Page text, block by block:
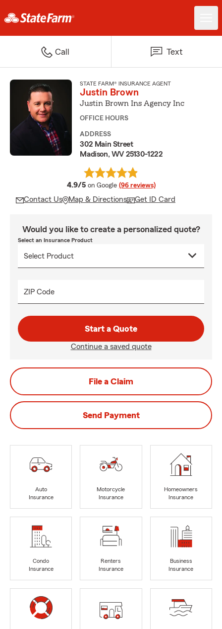
Call Text
STATE FARM® INSURANCE AGENT
Justin Brown
Justin Brown Ins Agency Inc
OFFICE HOURS
ADDRESS
302 Main Street
Madison, WV 25130-1222
4.9/5 average rating
on Google (96 reviews)
Contact Us Map & Directions Get ID Card
Would you like to create a personalized quote?
Select an Insurance Product
ZIP Code
Start a Quote
Continue a saved quote
File a Claim
Send Payment
Auto
Insurance
Motorcycle
Insurance
Homeowners
Insurance
Condo
Insurance
Renters
Insurance
Business
Insurance